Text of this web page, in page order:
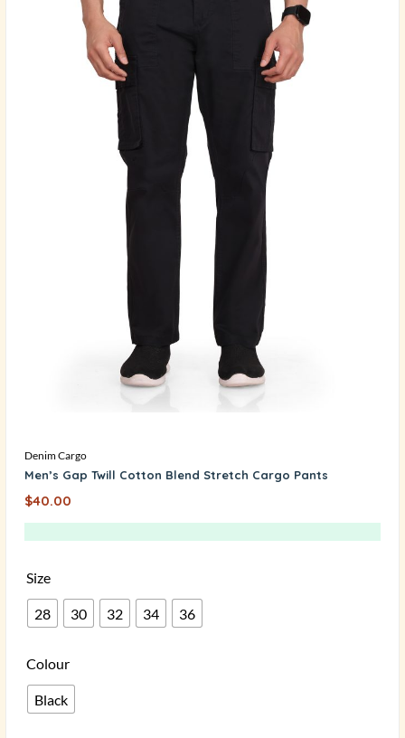
Denim Cargo
Men’s Gap Twill Cotton Blend Stretch Cargo Pants
$40.00
Size
28 30 32 34 36
Colour
Black